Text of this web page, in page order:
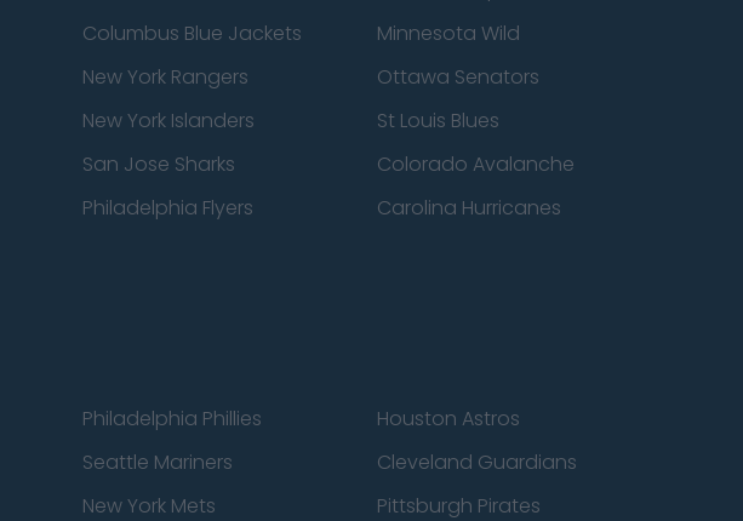
Columbus Blue Jackets
Minnesota Wild
New York Rangers
Ottawa Senators
New York Islanders
St Louis Blues
San Jose Sharks
Colorado Avalanche
Philadelphia Flyers
Carolina Hurricanes
Philadelphia Phillies
Houston Astros
Seattle Mariners
Cleveland Guardians
New York Mets
Pittsburgh Pirates